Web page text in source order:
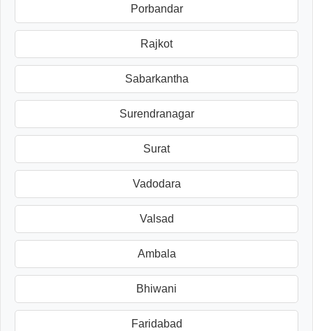
Porbandar
Rajkot
Sabarkantha
Surendranagar
Surat
Vadodara
Valsad
Ambala
Bhiwani
Faridabad